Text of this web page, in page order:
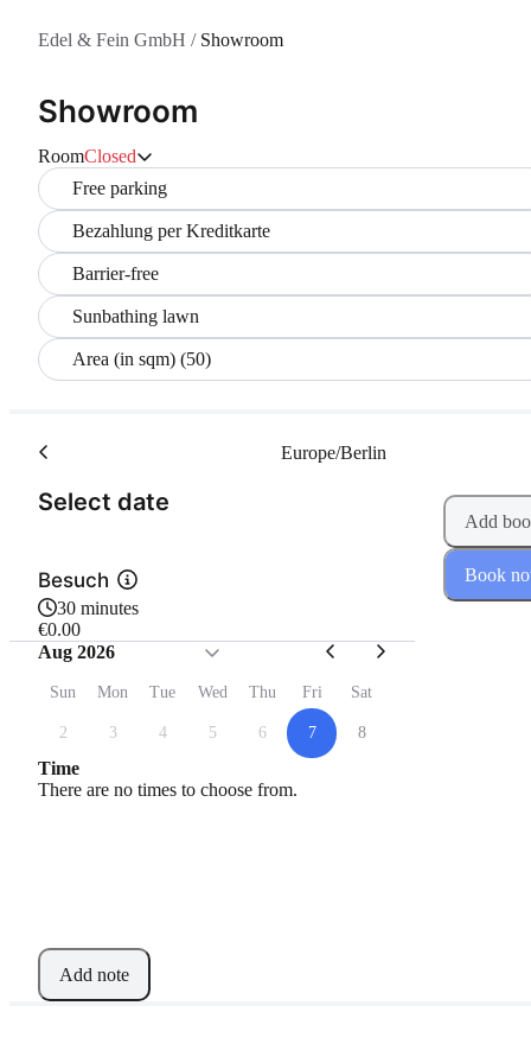
Edel & Fein GmbH / Showroom
Showroom
RoomClosed
Free parking
Bezahlung per Kreditkarte
Barrier-free
Sunbathing lawn
Area (in sqm) (50)
Select date
Europe/Berlin
Besuch
30 minutes
€0.00
Aug 2026
Sun Mon Tue Wed Thu Fri Sat
2 3 4 5 6 7 8
Time
There are no times to choose from.
Add note
Add
Book